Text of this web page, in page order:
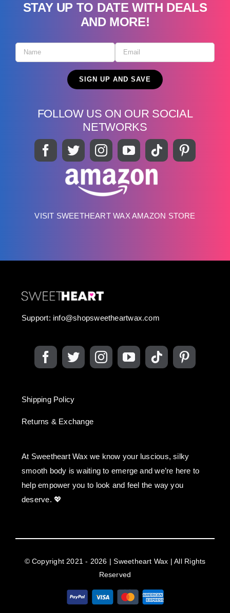
STAY UP TO DATE WITH DEALS
AND MORE!
FOLLOW US ON OUR SOCIAL
NETWORKS
VISIT SWEETHEART WAX AMAZON STORE
Support: info@shopsweetheartwax.com
Shipping Policy
Returns & Exchange
At Sweetheart Wax we know your luscious, silky
smooth body is waiting to emerge and we’re here to
help empower you to look and feel the way you
deserve. 💖
© Copyright 2021 - 2026 | Sweetheart Wax | All Rights
Reserved